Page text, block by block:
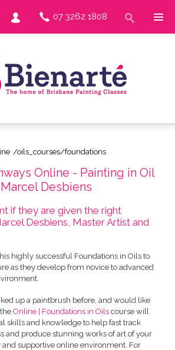
07 3262 1808
/oils_courses/foundations
Online - Painting in Oil
Desbiens
if they are given the right
Desbiens, Master Artist and
highly successful Foundations in Oils to
as they develop from novice to advanced
up a paintbrush before, and would like
Online | Foundations in Oils course will
skills and knowledge to help fast track
and produce stunning works of art of your
supportive online environment. For